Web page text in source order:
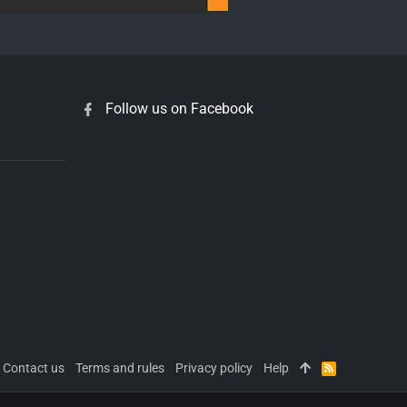
Follow us on Facebook
Contact us Terms and rules Privacy policy Help
R